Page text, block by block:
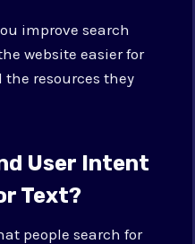
improve search
website easier for
resources they
User Intent
Text?
people search for